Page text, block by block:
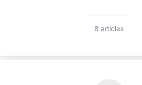
8 articles